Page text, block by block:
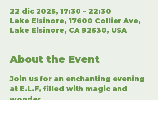
22 dic 2025, 17:30 – 22:30
Lake Elsinore, 17600 Collier Ave,
Lake Elsinore, CA 92530, USA
About the Event
Join us for an enchanting evening
at E.L.F, filled with magic and
wonder.